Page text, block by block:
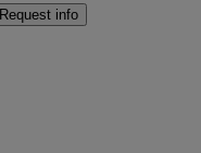
Request info